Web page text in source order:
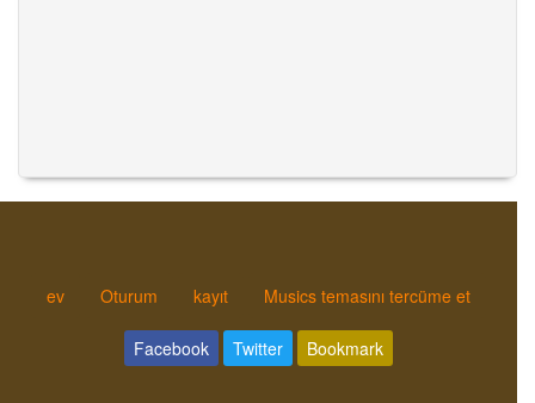
ev Oturum kayıt Musics temasını tercüme et
Facebook Twitter Bookmark